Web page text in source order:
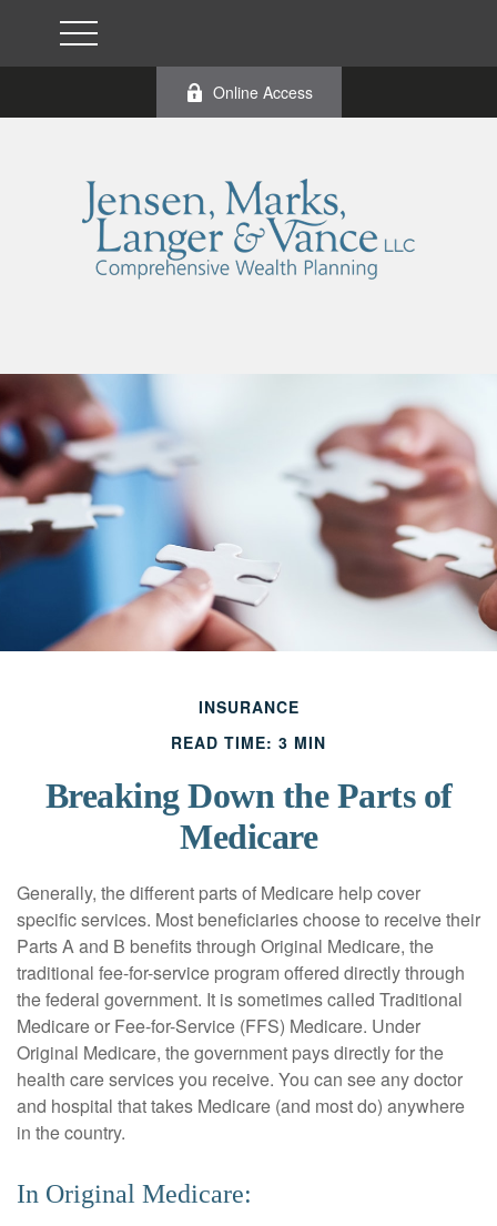
Online Access
INSURANCE
READ TIME: 3 MIN
Breaking Down the Parts of
Medicare
Generally, the different parts of Medicare help cover
specific services. Most beneficiaries choose to receive their
Parts A and B benefits through Original Medicare, the
traditional fee-for-service program offered directly through
the federal government. It is sometimes called Traditional
Medicare or Fee-for-Service (FFS) Medicare. Under
Original Medicare, the government pays directly for the
health care services you receive. You can see any doctor
and hospital that takes Medicare (and most do) anywhere
in the country.
In Original Medicare: